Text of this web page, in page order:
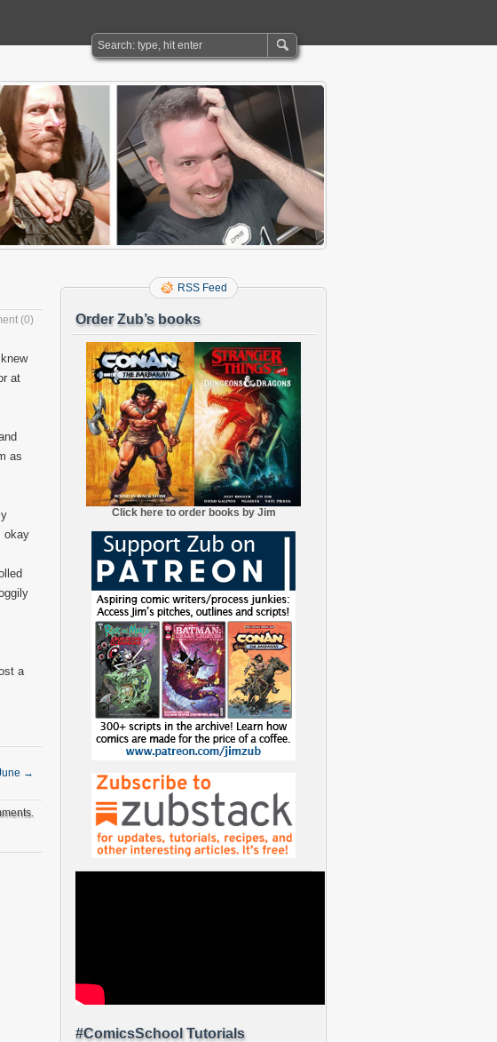
(0)
at
as
okay
a
→
RSS Feed
Order Zub’s books
Click here to order books by Jim
#ComicsSchool Tutorials